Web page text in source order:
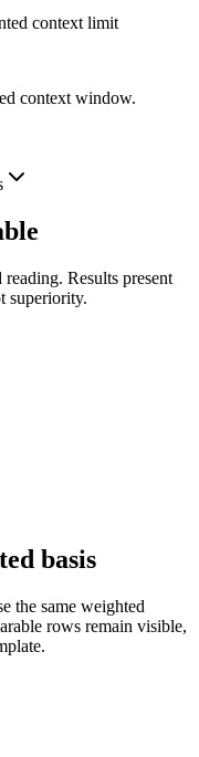
context limit
context window.
reading. Results present
superiority.
basis
the same weighted
rows remain visible,